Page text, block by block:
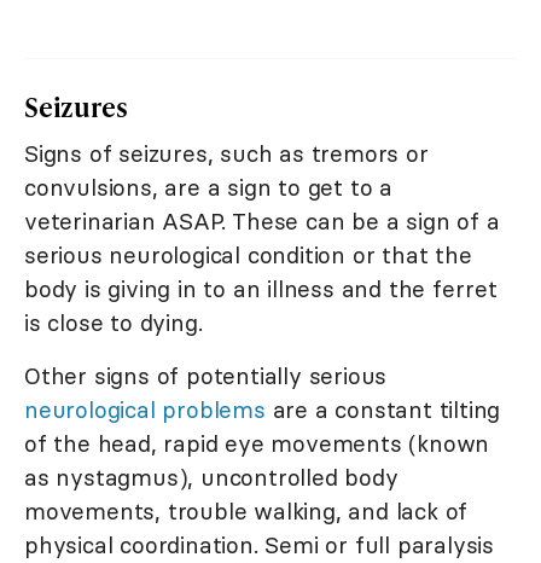
Seizures
Signs of seizures, such as tremors or
convulsions, are a sign to get to a
veterinarian ASAP. These can be a sign of a
serious neurological condition or that the
body is giving in to an illness and the ferret
is close to dying.
Other signs of potentially serious
neurological problems are a constant tilting
of the head, rapid eye movements (known
as nystagmus), uncontrolled body
movements, trouble walking, and lack of
physical coordination. Semi or full paralysis